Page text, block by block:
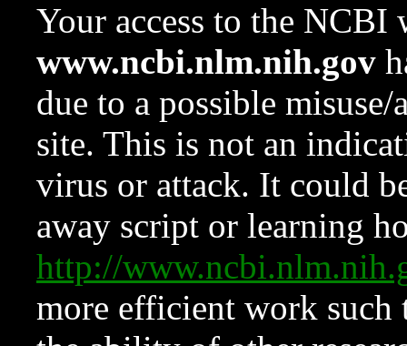
Your access to the NCBI
www.ncbi.nlm.nih.gov
due to a possible
site. This is not an
virus or attack. It could
away script or learning
http://
more efficient work such